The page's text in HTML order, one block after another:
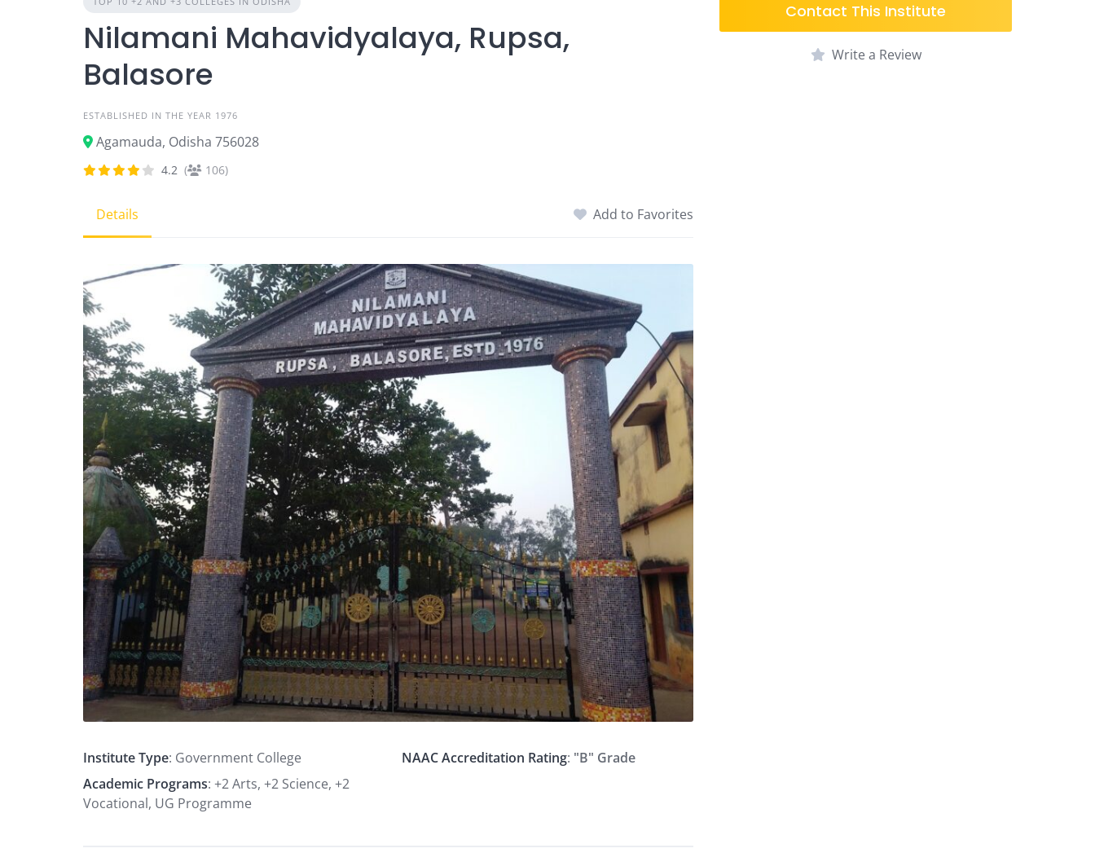
Nilamani Mahavidyalaya, Rupsa,
Balasore
ESTABLISHED IN THE YEAR 1976
Agamauda, Odisha 756028
4.2 ( 106)
Details Add to Favorites
Institute Type: Government College NAAC Accreditation Rating: "B" Grade
Academic Programs: +2 Arts, +2 Science, +2
Vocational, UG Programme
Contact This Institute
Write a Review